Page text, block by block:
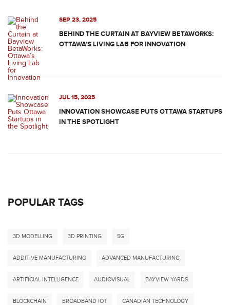
SEP 23, 2025
BEHIND THE CURTAIN AT BAYVIEW BETAWORKS:
OTTAWA’S LIVING LAB FOR INNOVATION
JUL 15, 2025
INNOVATION SHOWCASE PUTS OTTAWA STARTUPS
IN THE SPOTLIGHT
POPULAR TAGS
3D MODELLING 3D PRINTING 5G
ADDITIVE MANUFACTURING ADVANCED MANUFACTURING
ARTIFICIAL INTELLIGENCE AUDIOVISUAL BAYVIEW YARDS
BLOCKCHAIN BROADBAND IOT CANADIAN TECHNOLOGY